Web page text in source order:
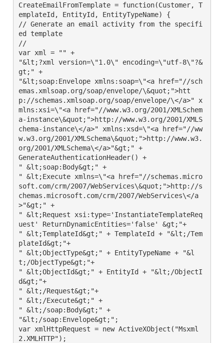
CreateEmailFromTemplate = function(Customer, T
emplateId, EntityId, EntityTypeName) {
// Generate an email activity from the specifi
ed template
//
var xml = "" +
"&lt;?xml version=\"1.0\" encoding=\"utf-8\"?&
gt;" +
"&lt;soap:Envelope xmlns:soap=\"<a href="//sch
emas.xmlsoap.org/soap/envelope/\&quot;">htt
p://schemas.xmlsoap.org/soap/envelope/\</a>" x
mlns:xsi=\"<a href="//www.w3.org/2001/XMLSchem
a-instance\&quot;">http://www.w3.org/2001/XMLS
chema-instance\</a>" xmlns:xsd=\"<a href="//ww
w.w3.org/2001/XMLSchema\&quot;">http://www.w3.
org/2001/XMLSchema\</a>"&gt;" +
GenerateAuthenticationHeader() +
" &lt;soap:Body&gt;" +
" &lt;Execute xmlns=\"<a href="//schemas.micro
soft.com/crm/2007/WebServices\&quot;">http://s
chemas.microsoft.com/crm/2007/WebServices\</a
>"&gt;" +
" &lt;Request xsi:type='InstantiateTemplateReq
uest' ReturnDynamicEntities='false' &gt;"+
" &lt;TemplateId&gt;" + TemplateId + "&lt;/Tem
plateId&gt;"+
" &lt;ObjectType&gt;" + EntityTypeName + "&l
t;/ObjectType&gt;"+
" &lt;ObjectId&gt;" + EntityId + "&lt;/ObjectI
d&gt;"+
" &lt;/Request&gt;"+
" &lt;/Execute&gt;" +
" &lt;/soap:Body&gt;" +
"&lt;/soap:Envelope&gt;";
var xmlHttpRequest = new ActiveXObject("Msxml
2.XMLHTTP");